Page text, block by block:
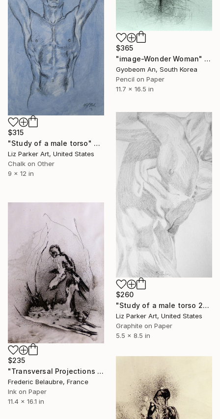
$365
"image-Wonder Woman" Drawing
Gyobeom An, South Korea
Pencil on Paper
11.7 x 16.5 in
$315
"Study of a male torso" Drawing
Liz Parker Art, United States
Chalk on Other
9 x 12 in
$260
"Study of a male torso 2014" Drawing
Liz Parker Art, United States
Graphite on Paper
5.5 x 8.5 in
$235
"Transversal Projections 5" Drawing
Frederic Belaubre, France
Ink on Paper
11.4 x 16.1 in